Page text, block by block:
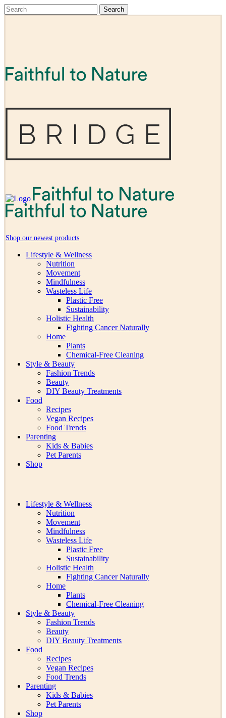
Shop our newest products
Lifestyle & Wellness
Nutrition
Movement
Mindfulness
Wasteless Life
Plastic Free
Sustainability
Holistic Health
Fighting Cancer Naturally
Home
Plants
Chemical-Free Cleaning
Style & Beauty
Fashion Trends
Beauty
DIY Beauty Treatments
Food
Recipes
Vegan Recipes
Food Trends
Parenting
Kids & Babies
Pet Parents
Shop
Lifestyle & Wellness
Nutrition
Movement
Mindfulness
Wasteless Life
Plastic Free
Sustainability
Holistic Health
Fighting Cancer Naturally
Home
Plants
Chemical-Free Cleaning
Style & Beauty
Fashion Trends
Beauty
DIY Beauty Treatments
Food
Recipes
Vegan Recipes
Food Trends
Parenting
Kids & Babies
Pet Parents
Shop